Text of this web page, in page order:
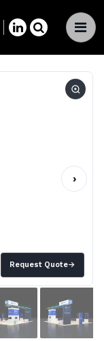
×
Request Quote→
›